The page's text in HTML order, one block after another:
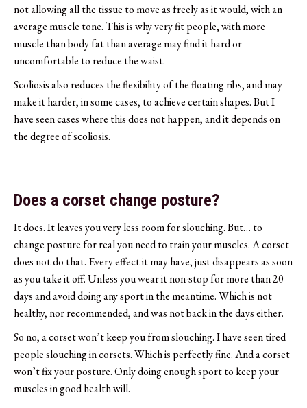
not allowing all the tissue to move as freely as it would, with an
average muscle tone. This is why very fit people, with more
muscle than body fat than average may find it hard or
uncomfortable to reduce the waist.
Scoliosis also reduces the flexibility of the floating ribs, and may
make it harder, in some cases, to achieve certain shapes. But I
have seen cases where this does not happen, and it depends on
the degree of scoliosis.
Does a corset change posture?
It does. It leaves you very less room for slouching. But… to
change posture for real you need to train your muscles. A corset
does not do that. Every effect it may have, just disappears as soon
as you take it off. Unless you wear it non-stop for more than 20
days and avoid doing any sport in the meantime. Which is not
healthy, nor recommended, and was not back in the days either.
So no, a corset won’t keep you from slouching. I have seen tired
people slouching in corsets. Which is perfectly fine. And a corset
won’t fix your posture. Only doing enough sport to keep your
muscles in good health will.